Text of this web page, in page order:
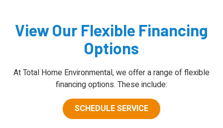
View Our Flexible Financing
Options
At Total Home Environmental, we offer a range of flexible
financing options. These include:
SCHEDULE SERVICE